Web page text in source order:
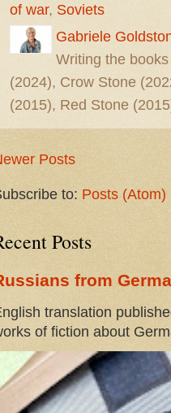
of war, Soviets
Gabriele
Writing the
(2024), Crow Stone
(2015), Red Stone
Posts
to: Posts (Atom)
Posts
from
translation
of fiction about